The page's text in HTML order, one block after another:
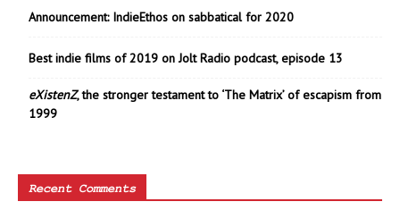
Announcement: IndieEthos on sabbatical for 2020
Best indie films of 2019 on Jolt Radio podcast, episode 13
eXistenZ, the stronger testament to ‘The Matrix’ of escapism from
1999
Recent Comments